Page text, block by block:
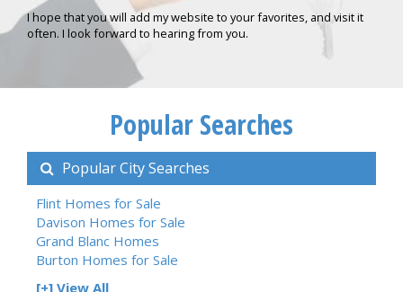
I hope that you will add my website to your favorites, and visit it
often. I look forward to hearing from you.
Popular Searches
Popular City Searches
Flint Homes for Sale
Davison Homes for Sale
Grand Blanc Homes
Burton Homes for Sale
[+] View All